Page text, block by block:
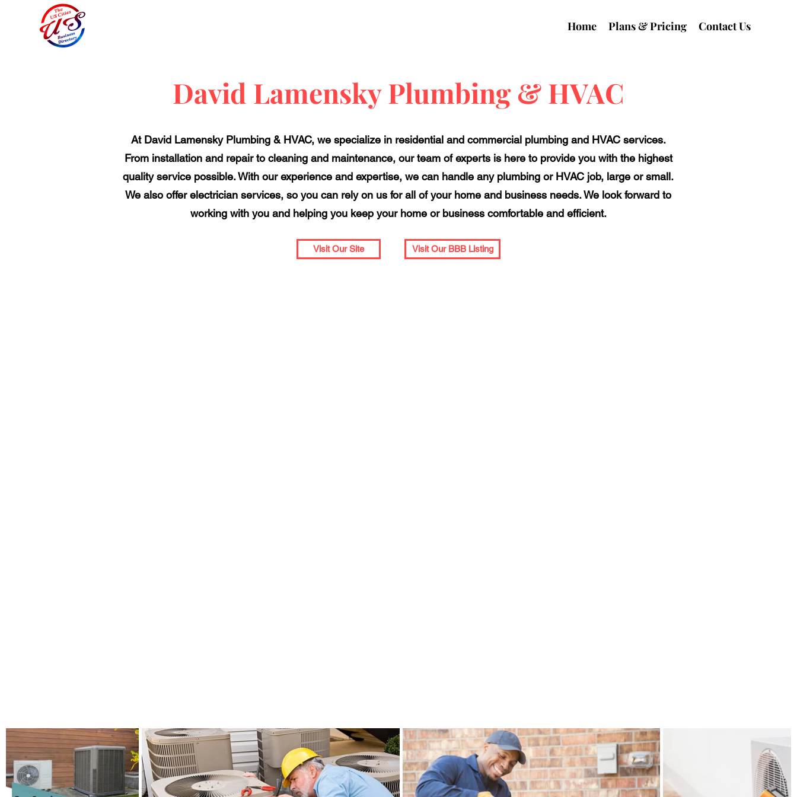
Home Plans & Pricing Contact Us
David Lamensky Plumbing & HVAC
At David Lamensky Plumbing & HVAC, we specialize in residential and commercial plumbing and HVAC services.
From installation and repair to cleaning and maintenance, our team of experts is here to provide you with the highest
quality service possible. With our experience and expertise, we can handle any plumbing or HVAC job, large or small.
We also offer electrician services, so you can rely on us for all of your home and business needs. We look forward to
working with you and helping you keep your home or business comfortable and efficient.
Visit Our Site Visit Our BBB Listing